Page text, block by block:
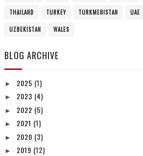
THAILAND TURKEY TURKMENISTAN UAE
UZBEKISTAN WALES
BLOG ARCHIVE
► 2025 (1)
► 2023 (4)
► 2022 (5)
► 2021 (1)
► 2020 (3)
► 2019 (12)